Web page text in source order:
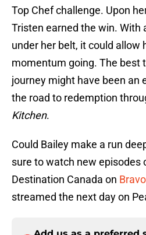
Top Chef challenge. Upon
Tristen earned the win. With
under her belt, it could allow
momentum going. The best
journey might have been an
the road to redemption
Kitchen.
Could Bailey make a run
sure to watch new episodes
Destination Canada on Bravo
streamed the next day on